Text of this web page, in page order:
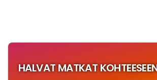
HALVAT MATKAT